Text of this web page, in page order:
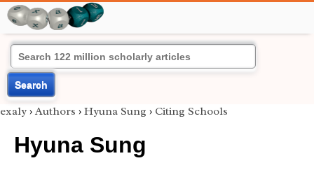
Search
exaly › Authors › Hyuna Sung › Citing Schools
Hyuna Sung